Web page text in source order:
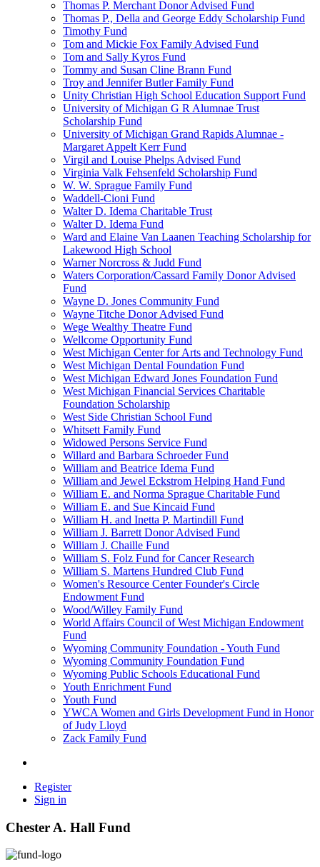
Thomas P. Merchant Donor Advised Fund
Thomas P., Della and George Eddy Scholarship Fund
Timothy Fund
Tom and Mickie Fox Family Advised Fund
Tom and Sally Kyros Fund
Tommy and Susan Cline Brann Fund
Troy and Jennifer Butler Family Fund
Unity Christian High School Education Support Fund
University of Michigan G R Alumnae Trust
Scholarship Fund
University of Michigan Grand Rapids Alumnae -
Margaret Appelt Kerr Fund
Virgil and Louise Phelps Advised Fund
Virginia Valk Fehsenfeld Scholarship Fund
W. W. Sprague Family Fund
Waddell-Cioni Fund
Walter D. Idema Charitable Trust
Walter D. Idema Fund
Ward and Elaine Van Laanen Teaching Scholarship for
Lakewood High School
Warner Norcross & Judd Fund
Waters Corporation/Cassard Family Donor Advised
Fund
Wayne D. Jones Community Fund
Wayne Titche Donor Advised Fund
Wege Wealthy Theatre Fund
Wellcome Opportunity Fund
West Michigan Center for Arts and Technology Fund
West Michigan Dental Foundation Fund
West Michigan Edward Jones Foundation Fund
West Michigan Financial Services Charitable
Foundation Scholarship
West Side Christian School Fund
Whitsett Family Fund
Widowed Persons Service Fund
Willard and Barbara Schroeder Fund
William and Beatrice Idema Fund
William and Jewel Eckstrom Helping Hand Fund
William E. and Norma Sprague Charitable Fund
William E. and Sue Kincaid Fund
William H. and Inetta P. Martindill Fund
William J. Barrett Donor Advised Fund
William J. Chaille Fund
William S. Folz Fund for Cancer Research
William S. Martens Hundred Club Fund
Women's Resource Center Founder's Circle
Endowment Fund
Wood/Willey Family Fund
World Affairs Council of West Michigan Endowment
Fund
Wyoming Community Foundation - Youth Fund
Wyoming Community Foundation Fund
Wyoming Public Schools Educational Fund
Youth Enrichment Fund
Youth Fund
YWCA Women and Girls Development Fund in Honor
of Judy Lloyd
Zack Family Fund
Register
Sign in
Chester A. Hall Fund